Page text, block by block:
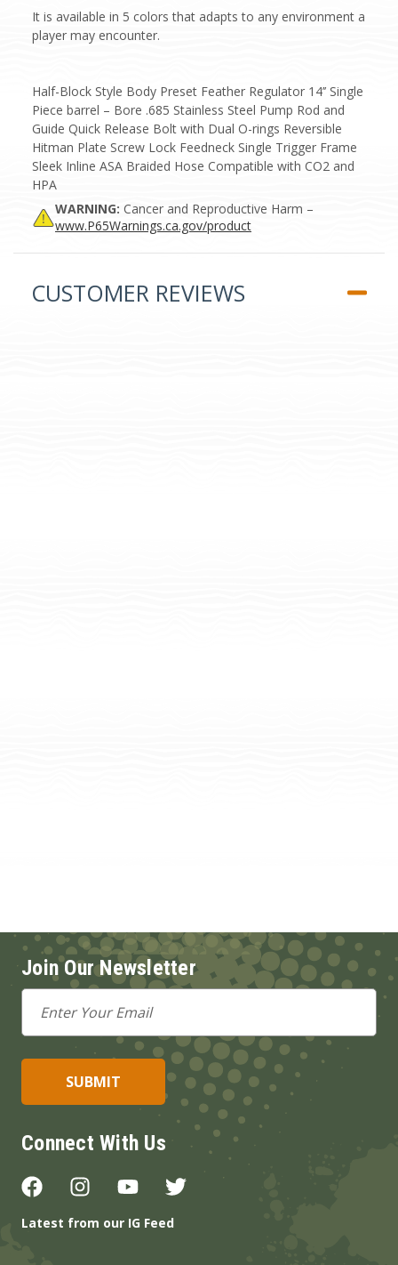
It is available in 5 colors that adapts to any environment a
player may encounter.
Half-Block Style Body Preset Feather Regulator 14’’ Single
Piece barrel – Bore .685 Stainless Steel Pump Rod and
Guide Quick Release Bolt with Dual O-rings Reversible
Hitman Plate Screw Lock Feedneck Single Trigger Frame
Sleek Inline ASA Braided Hose Compatible with CO2 and
HPA
WARNING: Cancer and Reproductive Harm –
www.P65Warnings.ca.gov/product
CUSTOMER REVIEWS
Join Our Newsletter
Email
Address
Connect With Us
Latest from our IG Feed